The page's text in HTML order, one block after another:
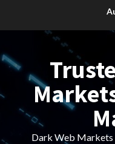
Dark Web Markets